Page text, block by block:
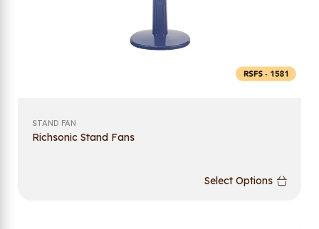
STAND FAN
Richsonic Stand Fans
Select Options